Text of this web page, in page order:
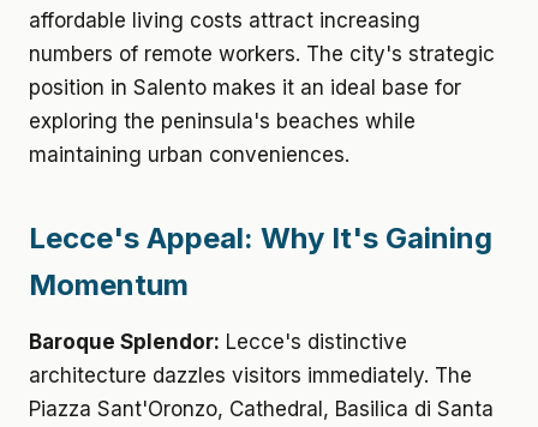
affordable living costs attract increasing
numbers of remote workers. The city's strategic
position in Salento makes it an ideal base for
exploring the peninsula's beaches while
maintaining urban conveniences.
Lecce's Appeal: Why It's Gaining
Momentum
Baroque Splendor: Lecce's distinctive
architecture dazzles visitors immediately. The
Piazza Sant'Oronzo, Cathedral, Basilica di Santa